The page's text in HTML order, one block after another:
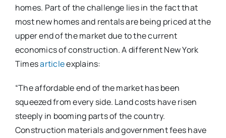
homes. Part of the challenge lies in the fact that
most new homes and rentals are being priced at the
upper end of the market due to the current
economics of construction. A different New York
Timesarticleexplains:
“The affordable end of the market has been
squeezed from every side. Land costs have risen
steeply in booming parts of the country.
Construction materials and government fees have